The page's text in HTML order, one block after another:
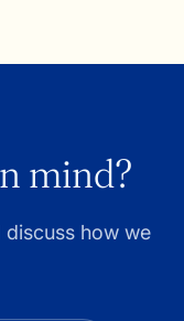
mind?
how we